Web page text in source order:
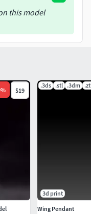
this model
% $19
.3ds .stl .3dm
3d print
Wing Pendant